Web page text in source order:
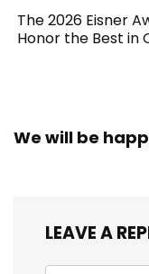
The 2026 Eisner
Honor the Best in
We will be
LEAVE A